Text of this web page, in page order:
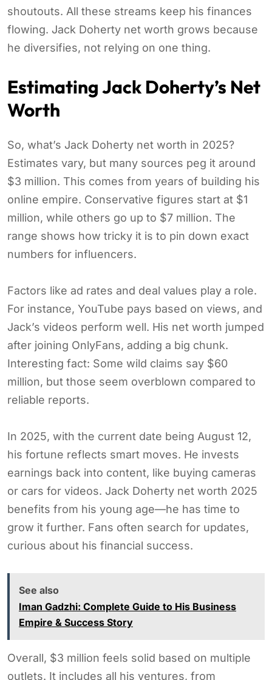
shoutouts. All these streams keep his finances
flowing. Jack Doherty net worth grows because
he diversifies, not relying on one thing.
Estimating Jack Doherty’s Net
Worth
So, what’s Jack Doherty net worth in 2025?
Estimates vary, but many sources peg it around
$3 million. This comes from years of building his
online empire. Conservative figures start at $1
million, while others go up to $7 million. The
range shows how tricky it is to pin down exact
numbers for influencers.
Factors like ad rates and deal values play a role.
For instance, YouTube pays based on views, and
Jack’s videos perform well. His net worth jumped
after joining OnlyFans, adding a big chunk.
Interesting fact: Some wild claims say $60
million, but those seem overblown compared to
reliable reports.
In 2025, with the current date being August 12,
his fortune reflects smart moves. He invests
earnings back into content, like buying cameras
or cars for videos. Jack Doherty net worth 2025
benefits from his young age—he has time to
grow it further. Fans often search for updates,
curious about his financial success.
See also
Iman Gadzhi: Complete Guide to His Business
Empire & Success Story
Overall, $3 million feels solid based on multiple
outlets. It includes all his ventures, from